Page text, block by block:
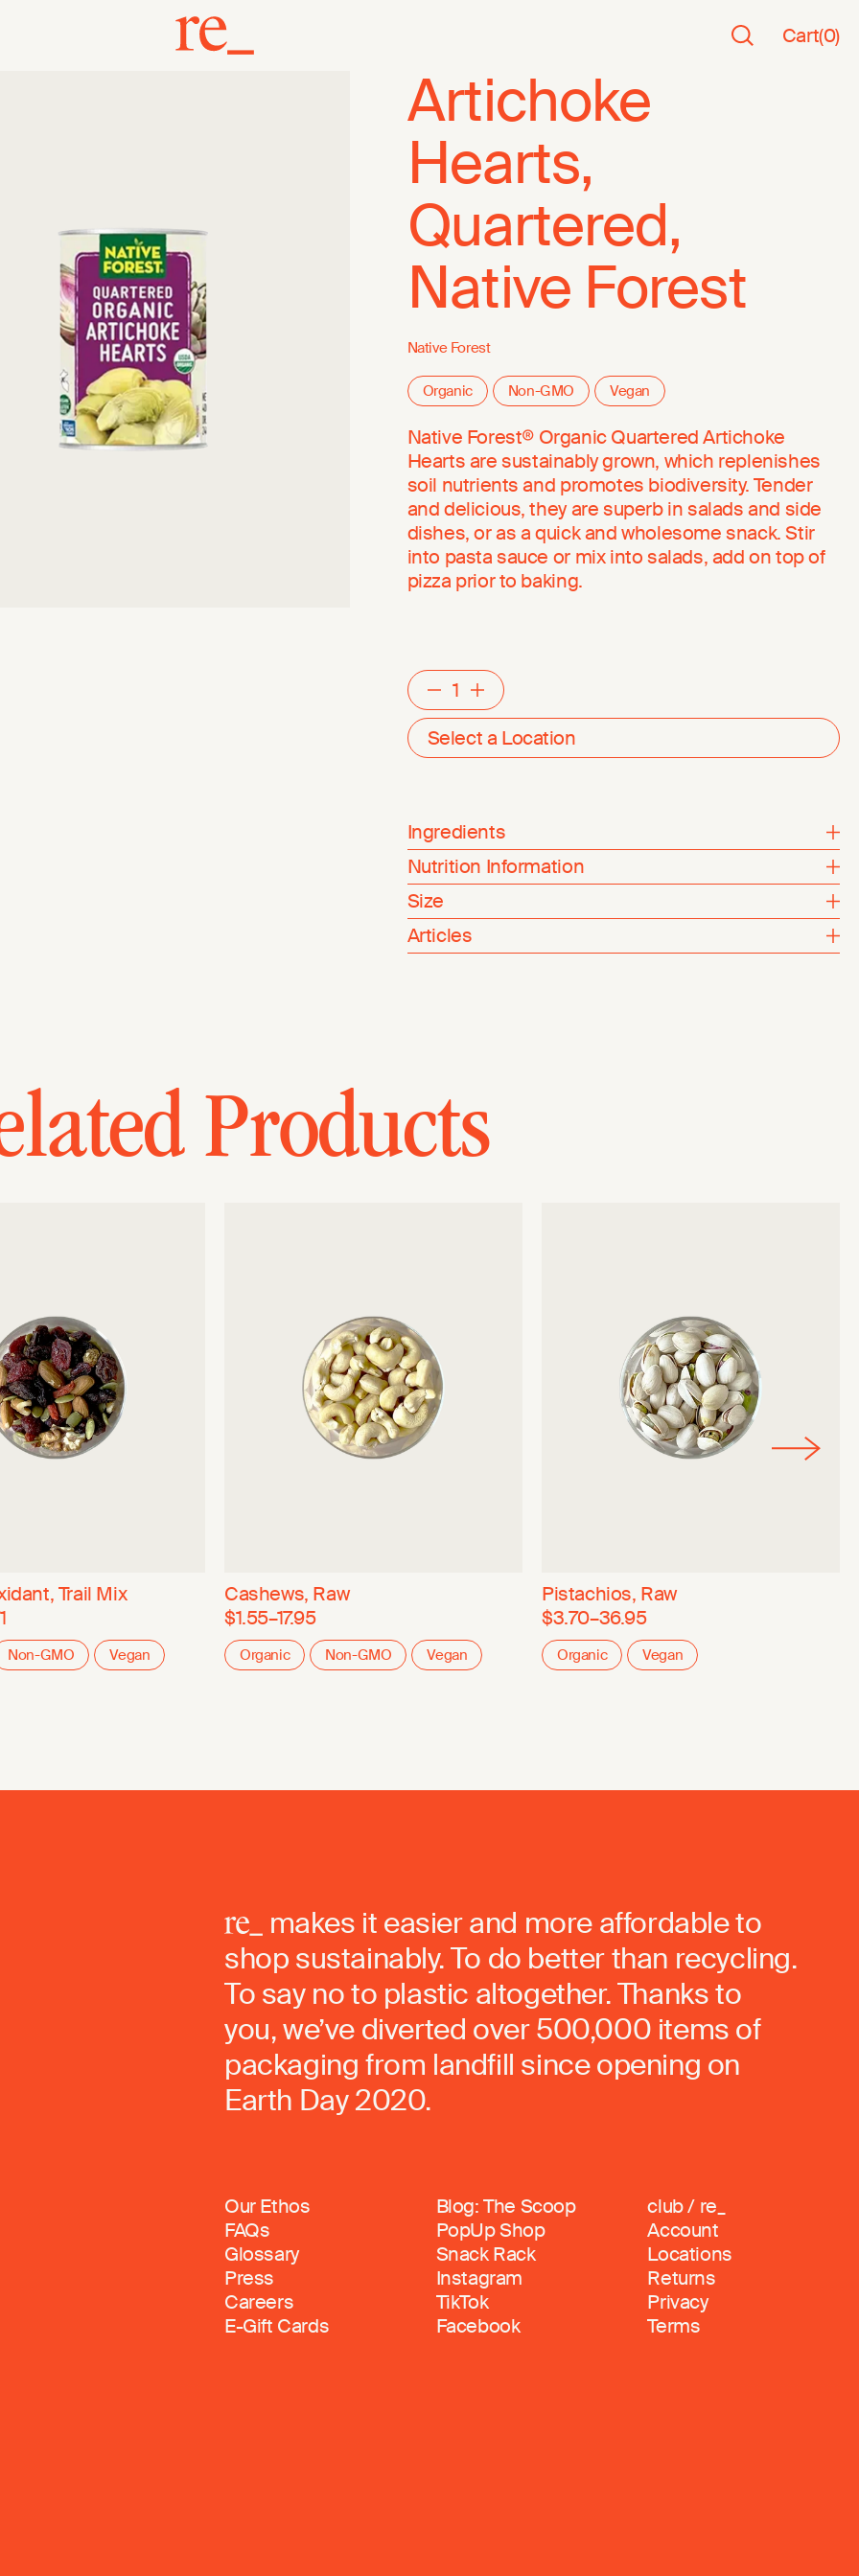
Cart(0)
Artichoke
Hearts,
Quartered,
Native Forest
Native Forest
Organic Non-GMO Vegan
Native Forest® Organic Quartered Artichoke
Hearts are sustainably grown, which replenishes
soil nutrients and promotes biodiversity. Tender
and delicious, they are superb in salads and side
dishes, or as a quick and wholesome snack. Stir
into pasta sauce or mix into salads, add on top of
pizza prior to baking.
DecrementIncrement
Select a Location
Ingredients
Nutrition Information
Size
Articles
Products
Trail Mix
Non-GMO Vegan
Cashews, Raw
$1.55–17.95
Organic Non-GMO Vegan
Pistachios, Raw
$3.70–36.95
Organic Vegan
makes it easier and more affordable to
shop sustainably. To do better than recycling.
To say no to plastic altogether. Thanks to
you, we’ve diverted over 500,000 items of
packaging from landfill since opening on
Earth Day 2020.
Our Ethos
FAQs
Glossary
Press
Careers
E-Gift Cards
Blog: The Scoop
PopUp Shop
Snack Rack
Instagram
TikTok
Facebook
club / re_
Account
Locations
Returns
Privacy
Terms